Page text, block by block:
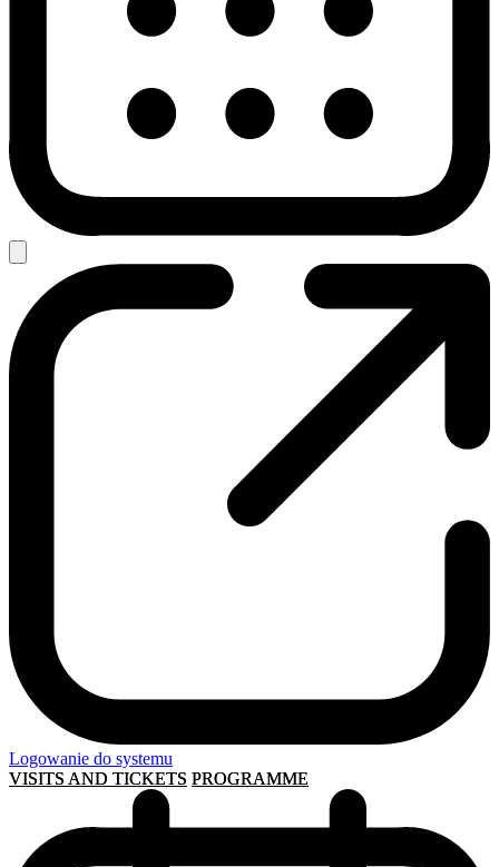
Logowanie do systemu
VISITS AND TICKETS PROGRAMME